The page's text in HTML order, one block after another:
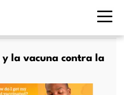
y la vacuna contra la